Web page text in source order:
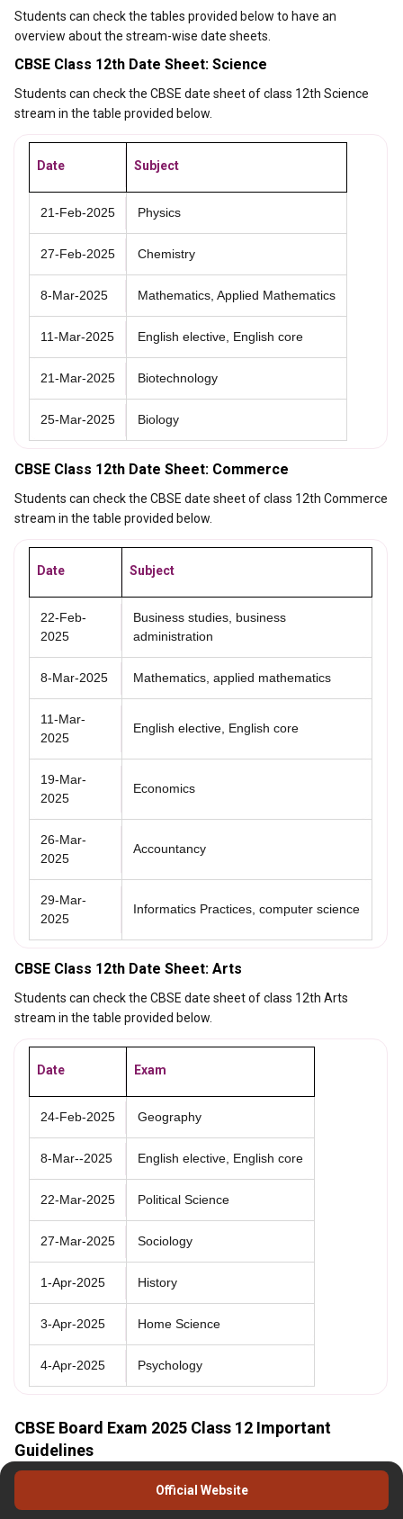
Official Website
Students can check the tables provided below to have an
overview about the stream-wise date sheets.
CBSE Class 12th Date Sheet: Science
Students can check the CBSE date sheet of class 12th Science
stream in the table provided below.
Date Subject
21-Feb-2025 Physics
27-Feb-2025 Chemistry
8-Mar-2025 Mathematics, Applied Mathematics
11-Mar-2025 English elective, English core
21-Mar-2025 Biotechnology
25-Mar-2025 Biology
CBSE Class 12th Date Sheet: Commerce
Students can check the CBSE date sheet of class 12th Commerce
stream in the table provided below.
Date Subject
22-Feb-
2025
Business studies, business
administration
8-Mar-2025 Mathematics, applied mathematics
11-Mar-
2025
English elective, English core
19-Mar-
2025
Economics
26-Mar-
2025
Accountancy
29-Mar-
2025
Informatics Practices, computer science
CBSE Class 12th Date Sheet: Arts
Students can check the CBSE date sheet of class 12th Arts
stream in the table provided below.
Date Exam
24-Feb-2025 Geography
8-Mar--2025 English elective, English core
22-Mar-2025 Political Science
27-Mar-2025 Sociology
1-Apr-2025 History
3-Apr-2025 Home Science
4-Apr-2025 Psychology
CBSE Board Exam 2025 Class 12 Important
Guidelines
To ensure thorough preparation, students should aim to complete
the entire